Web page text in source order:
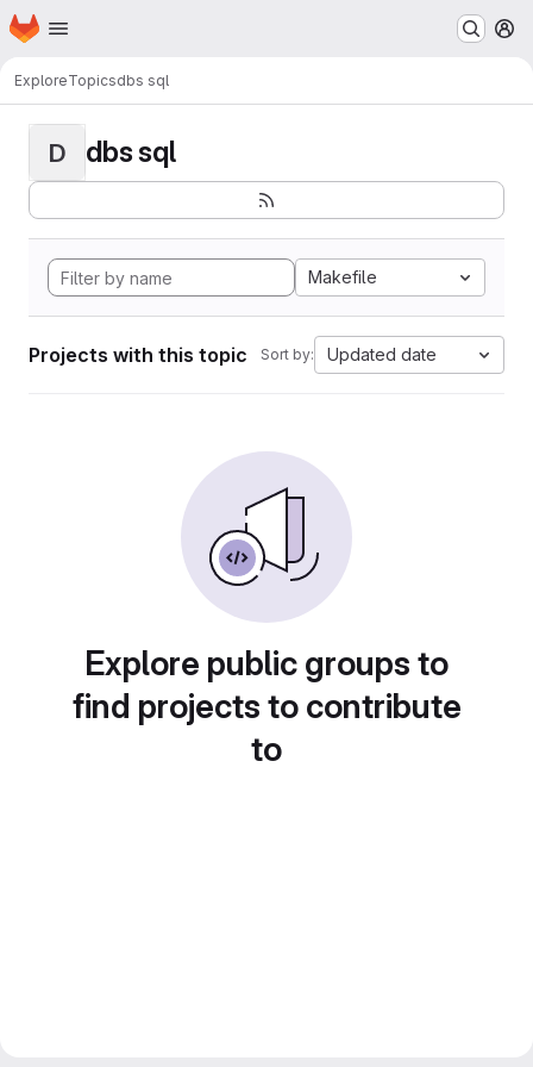
Skip to main content
Homepage
ExploreTopicsdbs sql
D dbs sql
Makefile
Projects with this topic Sort by: Updated date
Explore public groups to
find projects to contribute
to